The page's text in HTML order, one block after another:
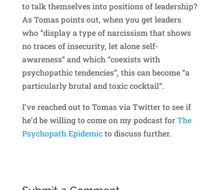
to talk themselves into positions of leadership?
As Tomas points out, when you get leaders
who “display a type of narcissism that shows
no traces of insecurity, let alone self-
awareness” and which “coexists with
psychopathic tendencies”, this can become “a
particularly brutal and toxic cocktail”.
I’ve reached out to Tomas via Twitter to see if
he’d be willing to come on my podcast forThe
Psychopath Epidemicto discuss further.